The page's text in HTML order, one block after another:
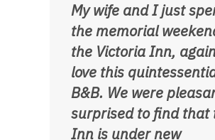
My wife and I just
the memorial
the Victoria Inn,
love this
B&B. We were
surprised to find that
Inn is under new